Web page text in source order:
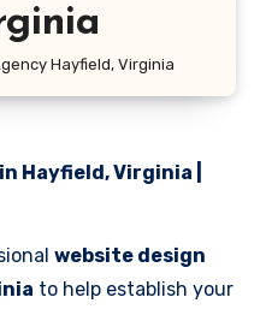
Hayfield, Virginia
Hayfield, Virginia |
website design
to help establish your